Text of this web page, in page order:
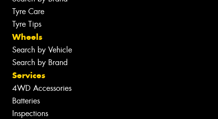
Tyre Care
Tyre Tips
Wheels
Search by Vehicle
Search by Brand
Services
4WD Accessories
Batteries
Inspections